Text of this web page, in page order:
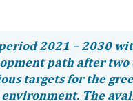
period 2021 – 2030
path after two
targets for the
The